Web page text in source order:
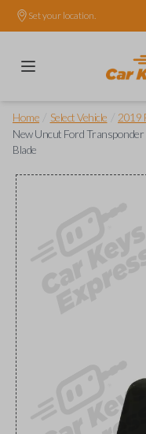
Set your location.
Home Select Vehicle 2019
New Uncut Ford
Blade